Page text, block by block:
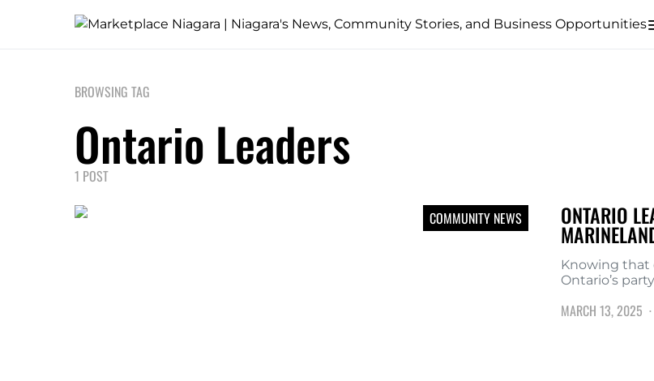
BROWSING TAG
Ontario Leaders
1 POST
COMMUNITY NEWS ONTARIO
Knowing that
Ontario’s
MARCH 13, 2025